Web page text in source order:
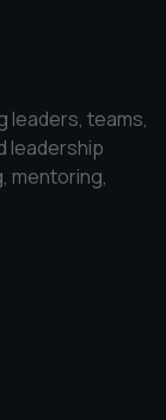
leaders, teams,
leadership
mentoring,